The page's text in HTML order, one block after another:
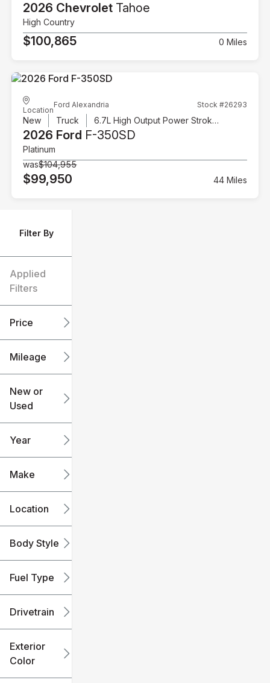
Filter By
Applied
Filters
Price
Mileage
0
New or
Used
Year
Make
Location
Body Style
Fuel Type
Drivetrain
Exterior
Color
2026 Chevrolet Tahoe
High Country
$100,865 0 Miles
Location
Ford Alexandria Stock #26293
New Truck 6.7L High Output Power Stroke V8 Diesel
2026 Ford F-350SD
Platinum
was$104,955
$99,950 44 Miles